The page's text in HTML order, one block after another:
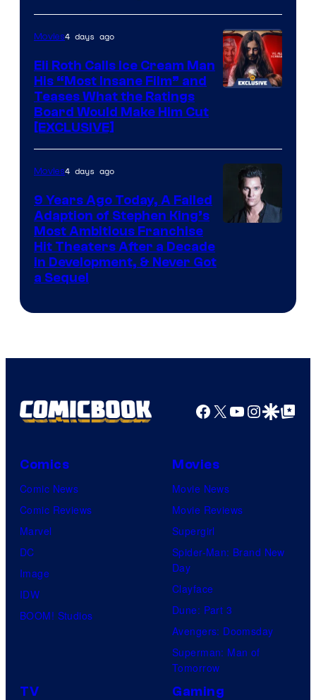
Movies4 days ago
Eli Roth Calls Ice Cream Man
His “Most Insane Film” and
Teases What the Ratings
Board Would Make Him Cut
[EXCLUSIVE]
Movies4 days ago
9 Years Ago Today, A Failed
Adaption of Stephen King’s
Most Ambitious Franchise
Hit Theaters After a Decade
in Development, & Never Got
a Sequel
Facebook
X YouTube
GoogleGoogle Top
Comics
Comic News
Comic Reviews
Marvel
DC
Image
IDW
BOOM! Studios
Movies
Movie News
Movie Reviews
Supergirl
Spider-Man: Brand New
Day
Clayface
Dune: Part 3
Avengers: Doomsday
Superman: Man of
Tomorrow
TV Gaming